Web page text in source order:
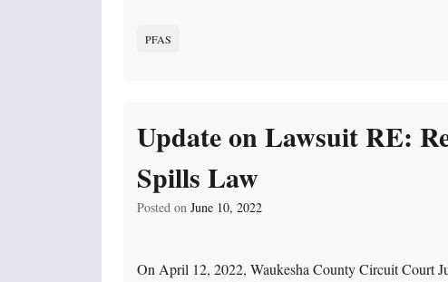
PFAS
Update on Lawsuit RE:
Spills Law
Posted on June 10, 2022
On April 12, 2022, Waukesha County Circuit Court